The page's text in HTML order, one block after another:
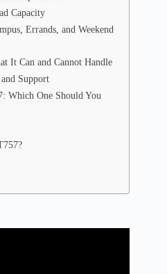
Capacity
Errands, and Weekend
It Can and Cannot Handle
Support
Which One Should You